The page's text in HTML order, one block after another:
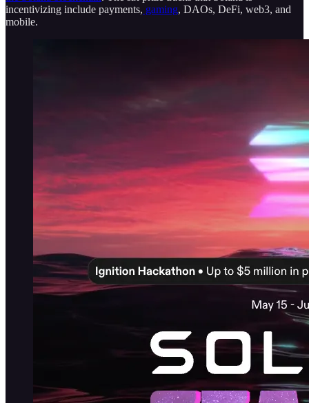
incentivizing include payments, gaming, DAOs, DeFi, web3, and
mobile.